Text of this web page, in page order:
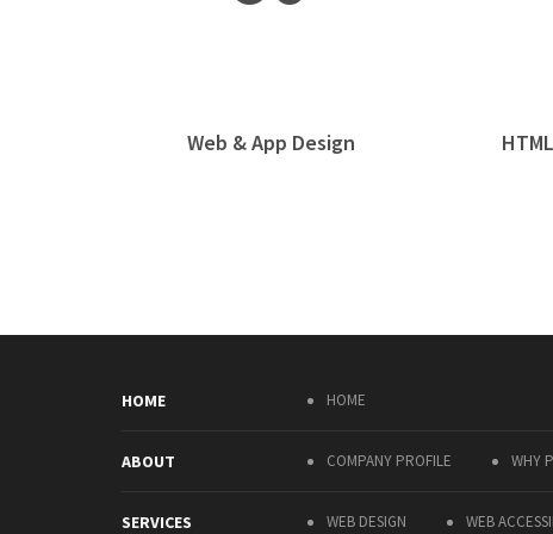
Web & App Design
HOME HOME
ABOUT COMPANY PROFILE WHY
SERVICES WEB DESIGN WEB